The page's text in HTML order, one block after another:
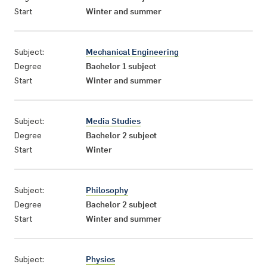
Start
Winter and summer
Subject:
Mechanical Engineering
Degree
Bachelor 1 subject
Start
Winter and summer
Subject:
Media Studies
Degree
Bachelor 2 subject
Start
Winter
Subject:
Philosophy
Degree
Bachelor 2 subject
Start
Winter and summer
Subject: Physics